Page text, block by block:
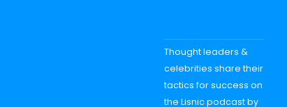
Thought leaders &
celebrities share their
tactics for success on
the Lisnic podcast by